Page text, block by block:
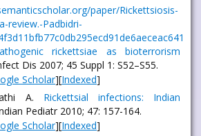
paper/Rickettsiosis-
review.-Padbidri-
rickettsiae as bioterrorism
Dis 2007; 45 Suppl 1: S52–S55.
Scholar][Indexed]
A. Rickettsial infections: Indian
Pediatr 2010; 47: 157-164.
Scholar][Indexed]